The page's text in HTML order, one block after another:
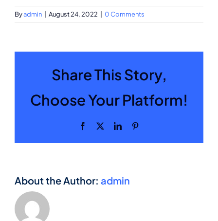
Byadmin August 24, 2022 0 Comments
Share This Story,
Choose Your Platform!
Facebook LinkedIn
About the Author: admin